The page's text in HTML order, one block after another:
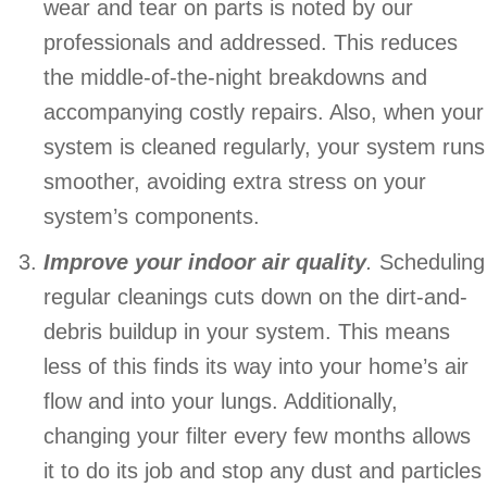
wear and tear on parts is noted by our
professionals and addressed. This reduces
the middle-of-the-night breakdowns and
accompanying costly repairs. Also, when your
system is cleaned regularly, your system runs
smoother, avoiding extra stress on your
system’s components.
Improve your indoor air quality. Scheduling
regular cleanings cuts down on the dirt-and-
debris buildup in your system. This means
less of this finds its way into your home’s air
flow and into your lungs. Additionally,
changing your filter every few months allows
it to do its job and stop any dust and particles